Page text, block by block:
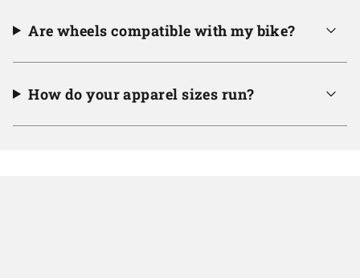
Are wheels compatible with my bike?
How do your apparel sizes run?